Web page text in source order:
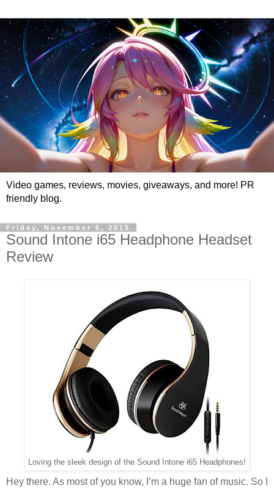
Video games, reviews, movies, giveaways, and more! PR
friendly blog.
Friday, November 6, 2015
Sound Intone i65 Headphone Headset
Review
Loving the sleek design of the Sound Intone i65 Headphones!
Hey there. As most of you know, I’m a huge fan of music. So I